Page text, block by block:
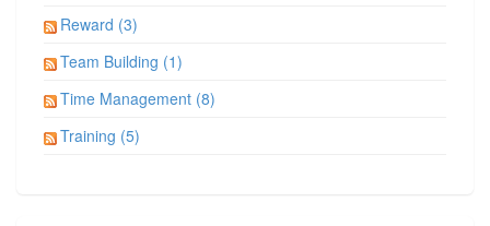
Reward (3)
Team Building (1)
Time Management (8)
Training (5)